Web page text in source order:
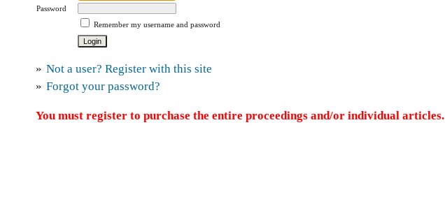
Password
Remember my username and password
» Not a user? Register with this site
» Forgot your password?
You must register to purchase the entire proceedings and/or individual articles.